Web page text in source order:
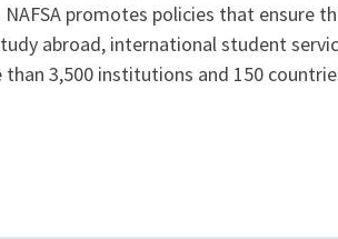
NAFSA promotes policies that
abroad, international student
3,500 institutions and 150